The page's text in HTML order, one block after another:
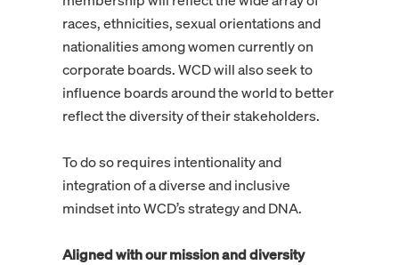
races, ethnicities, sexual orientations and
nationalities among women currently on
corporate boards. WCD will also seek to
influence boards around the world to better
reflect the diversity of their stakeholders.
To do so requires intentionality and
integration of a diverse and inclusive
mindset into WCD’s strategy and DNA.
Aligned with our mission and diversity